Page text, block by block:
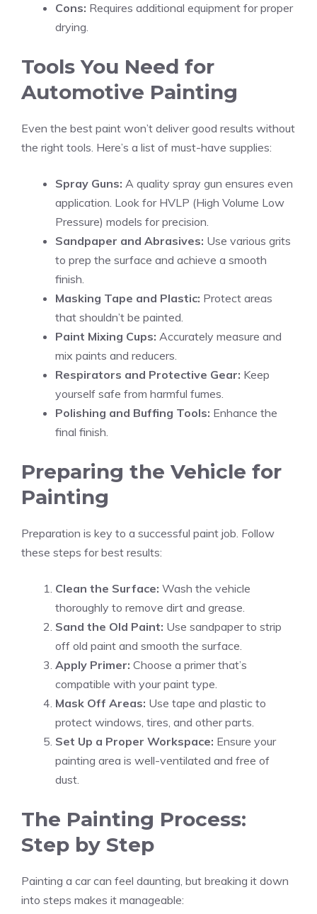
Cons: Requires additional equipment for proper
drying.
Tools You Need for
Automotive Painting
Even the best paint won’t deliver good results without
the right tools. Here’s a list of must-have supplies:
Spray Guns: A quality spray gun ensures even
application. Look for HVLP (High Volume Low
Pressure) models for precision.
Sandpaper and Abrasives: Use various grits
to prep the surface and achieve a smooth
finish.
Masking Tape and Plastic: Protect areas
that shouldn’t be painted.
Paint Mixing Cups: Accurately measure and
mix paints and reducers.
Respirators and Protective Gear: Keep
yourself safe from harmful fumes.
Polishing and Buffing Tools: Enhance the
final finish.
Preparing the Vehicle for
Painting
Preparation is key to a successful paint job. Follow
these steps for best results:
Clean the Surface: Wash the vehicle
thoroughly to remove dirt and grease.
Sand the Old Paint: Use sandpaper to strip
off old paint and smooth the surface.
Apply Primer: Choose a primer that’s
compatible with your paint type.
Mask Off Areas: Use tape and plastic to
protect windows, tires, and other parts.
Set Up a Proper Workspace: Ensure your
painting area is well-ventilated and free of
dust.
The Painting Process:
Step by Step
Painting a car can feel daunting, but breaking it down
into steps makes it manageable: